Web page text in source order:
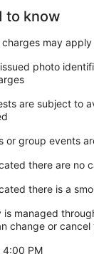
to know
charges may
photo
are subject to
or group events
there are no
there is a
managed
change or
4:00 PM